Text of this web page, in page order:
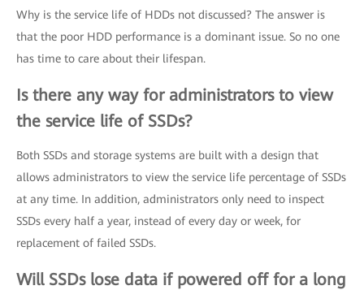
Why is the service life of HDDs not discussed? The answer is
that the poor HDD performance is a dominant issue. So no one
has time to care about their lifespan.
Is there any way for administrators to view
the service life of SSDs?
Both SSDs and storage systems are built with a design that
allows administrators to view the service life percentage of SSDs
at any time. In addition, administrators only need to inspect
SSDs every half a year, instead of every day or week, for
replacement of failed SSDs.
Will SSDs lose data if powered off for a long